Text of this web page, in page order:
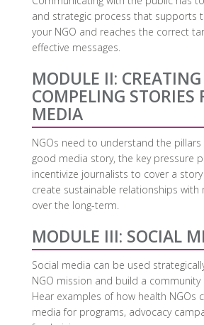
and strategic process that supports
your NGO and reaches the correct
effective messages.
MODULE II: CREATING
COMPELING STORIES
MEDIA
NGOs need to understand the
good media story, the key pressure
incentivize journalists to cover a
create sustainable relationships with
over the long-term.
MODULE III: SOCIAL
Social media can be used
NGO mission and build a
Hear examples of how health NGOs
media for programs, advocacy